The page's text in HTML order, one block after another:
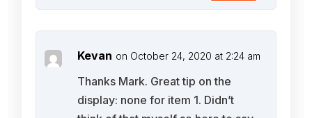
Kevan on October 24, 2020 at 2:24 am
Thanks Mark. Great tip on the
display: none for item 1. Didn’t